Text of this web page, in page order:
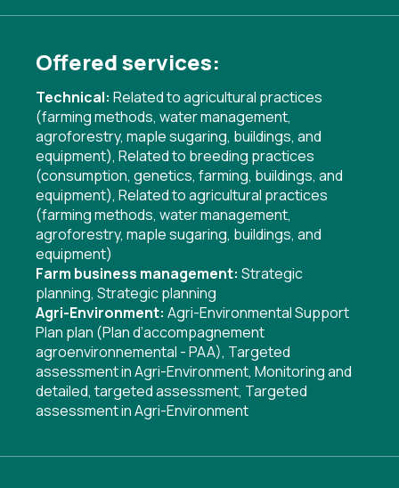
Offered services:
Technical: Related to agricultural practices
(farming methods, water management,
agroforestry, maple sugaring, buildings, and
equipment), Related to breeding practices
(consumption, genetics, farming, buildings, and
equipment), Related to agricultural practices
(farming methods, water management,
agroforestry, maple sugaring, buildings, and
equipment)
Farm business management: Strategic
planning, Strategic planning
Agri-Environment: Agri-Environmental Support
Plan plan (Plan d’accompagnement
agroenvironnemental - PAA), Targeted
assessment in Agri-Environment, Monitoring and
detailed, targeted assessment, Targeted
assessment in Agri-Environment